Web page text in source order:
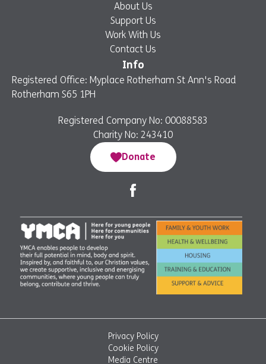
About Us
Support Us
Work With Us
Contact Us
Info
Registered Office: Myplace Rotherham St Ann's Road
Rotherham S65 1PH
Registered Company No: 00088583
Charity No: 243410
Donate
Privacy Policy
Cookie Policy
Media Centre